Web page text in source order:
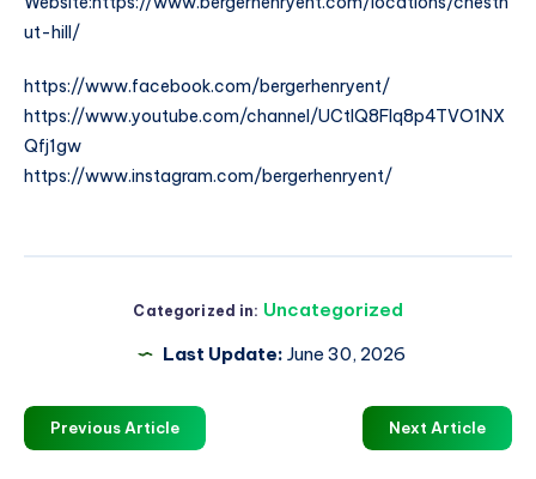
ut-hill/
https://www.facebook.com/bergerhenryent/
https://www.youtube.com/channel/UCtlQ8FIq8p4TVO1NX
Qfj1gw
https://www.instagram.com/bergerhenryent/
Categorized in: Uncategorized
Last Update: June 30, 2026
Previous Article Next Article